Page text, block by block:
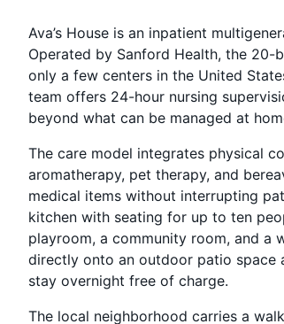
Ava’s House is an inpatient
Operated by Sanford Health, the
only a few centers in the United
team offers 24-hour nursing
beyond what can be managed at
The care model integrates physical
aromatherapy, pet therapy, and
medical items without interrupting
kitchen with seating for up to ten
playroom, a community room, and a
directly onto an outdoor patio space
stay overnight free of charge.
The local neighborhood carries a